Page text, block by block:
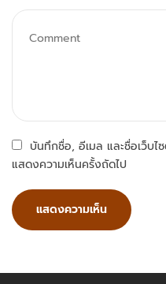
บันทึกชื่อ, อีเมล และชื่อเว็บไ
แสดงความเห็นครั้งถัดไป